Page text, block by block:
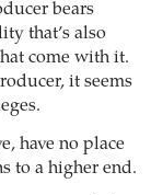
bears
that’s also
come with it.
it seems
have no place
to a higher end.